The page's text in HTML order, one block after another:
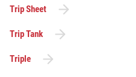
Trip Sheet
Trip Tank
Triple